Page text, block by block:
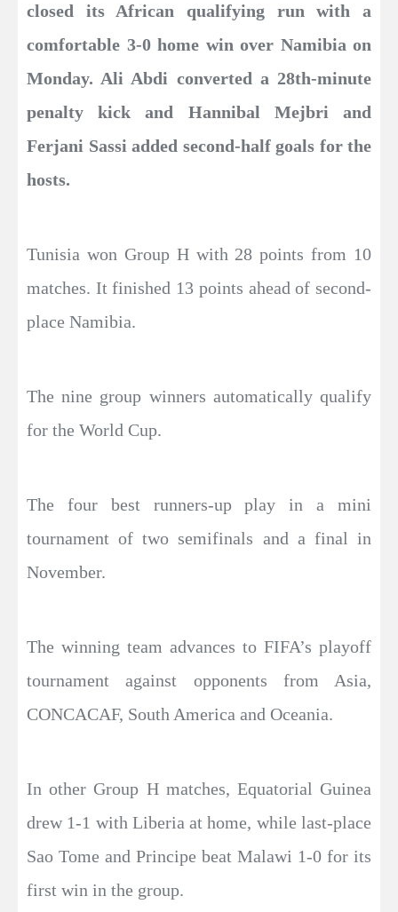
closed its African qualifying run with a
comfortable 3-0 home win over Namibia on
Monday. Ali Abdi converted a 28th-minute
penalty kick and Hannibal Mejbri and
Ferjani Sassi added second-half goals for the
hosts.
Tunisia won Group H with 28 points from 10
matches. It finished 13 points ahead of second-
place Namibia.
The nine group winners automatically qualify
for the World Cup.
The four best runners-up play in a mini
tournament of two semifinals and a final in
November.
The winning team advances to FIFA’s playoff
tournament against opponents from Asia,
CONCACAF, South America and Oceania.
In other Group H matches, Equatorial Guinea
drew 1-1 with Liberia at home, while last-place
Sao Tome and Principe beat Malawi 1-0 for its
first win in the group.